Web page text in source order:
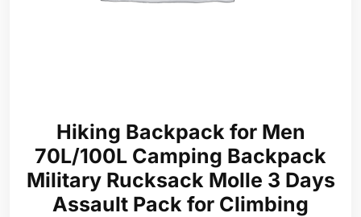
Hiking Backpack for Men
70L/100L Camping Backpack
Military Rucksack Molle 3 Days
Assault Pack for Climbing